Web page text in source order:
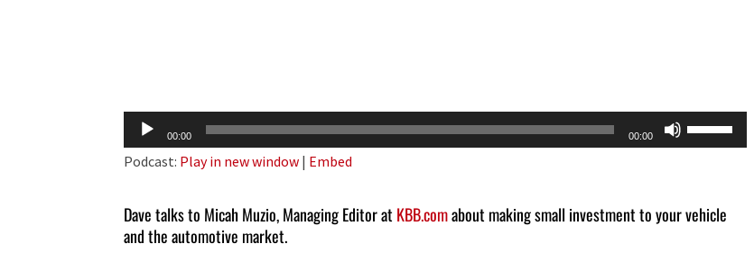
Audio
Player
00:00 00:00
Use
Up/Down
keys
Podcast: Play in new window | Embed
Dave talks to Micah Muzio, Managing Editor at KBB.comabout making small investment to your vehicle
and the automotive market.